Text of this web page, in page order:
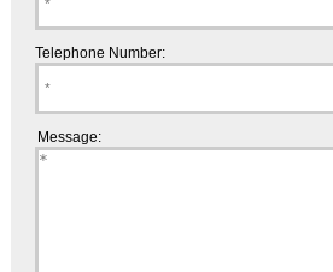
Telephone Number:
Message: